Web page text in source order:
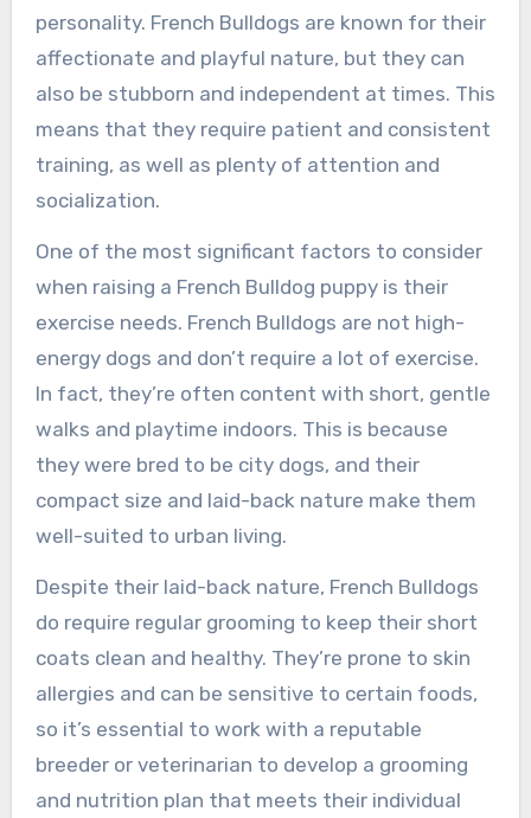
personality. French Bulldogs are known for their
affectionate and playful nature, but they can
also be stubborn and independent at times. This
means that they require patient and consistent
training, as well as plenty of attention and
socialization.
One of the most significant factors to consider
when raising a French Bulldog puppy is their
exercise needs. French Bulldogs are not high-
energy dogs and don’t require a lot of exercise.
In fact, they’re often content with short, gentle
walks and playtime indoors. This is because
they were bred to be city dogs, and their
compact size and laid-back nature make them
well-suited to urban living.
Despite their laid-back nature, French Bulldogs
do require regular grooming to keep their short
coats clean and healthy. They’re prone to skin
allergies and can be sensitive to certain foods,
so it’s essential to work with a reputable
breeder or veterinarian to develop a grooming
and nutrition plan that meets their individual